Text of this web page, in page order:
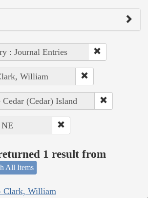
: Journal Entries
William
(Cedar) Island
NE
1 result from
All Items
Clark, William